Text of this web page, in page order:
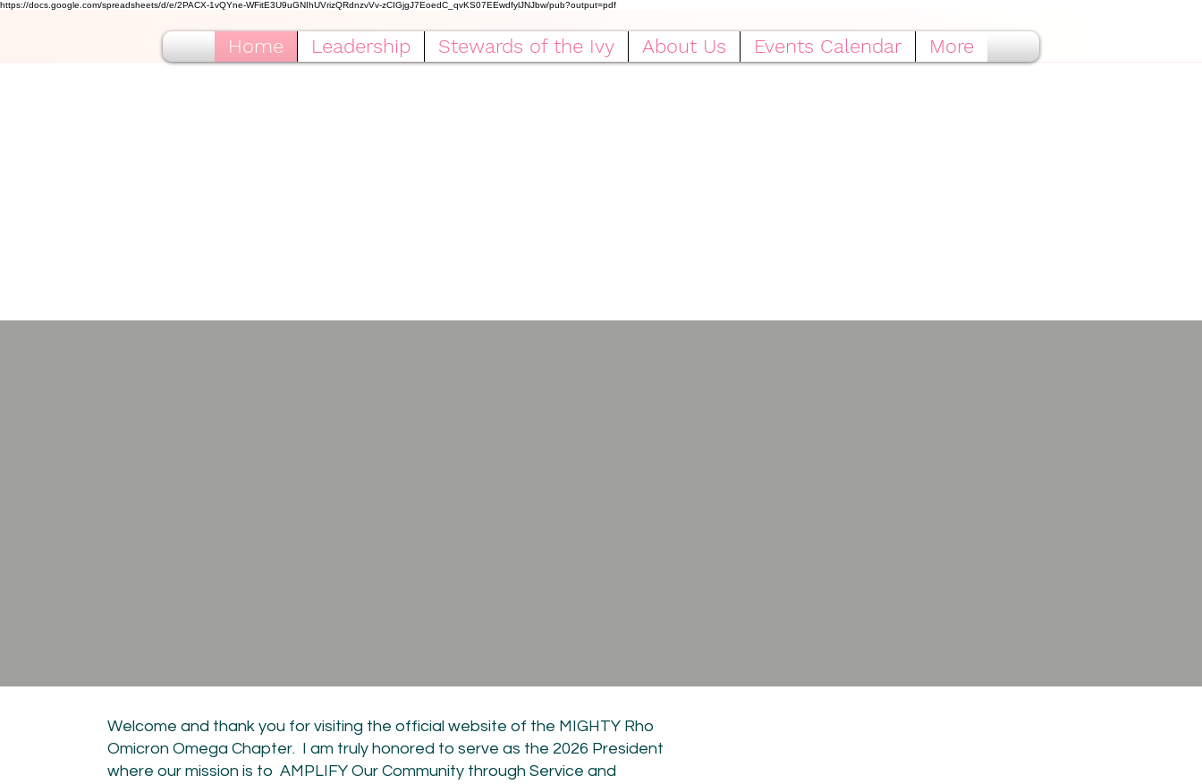
https://docs.google.com/spreadsheets/d/e/2PACX-1vQYne-WFitE3U9uGNIhUVrizQRdnzvVv-zCIGjgJ7EoedC_qvKS07EEwdfylJNJbw/pub?output=pdf
Home Leadership Stewards of the Ivy About Us Events Calendar More
Welcome and thank you for visiting the official website of the MIGHTY Rho
Omicron Omega Chapter. I am truly honored to serve as the 2026 President
where our mission is to AMPLIFY Our Community through Service and